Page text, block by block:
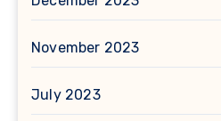
November 2023
July 2023